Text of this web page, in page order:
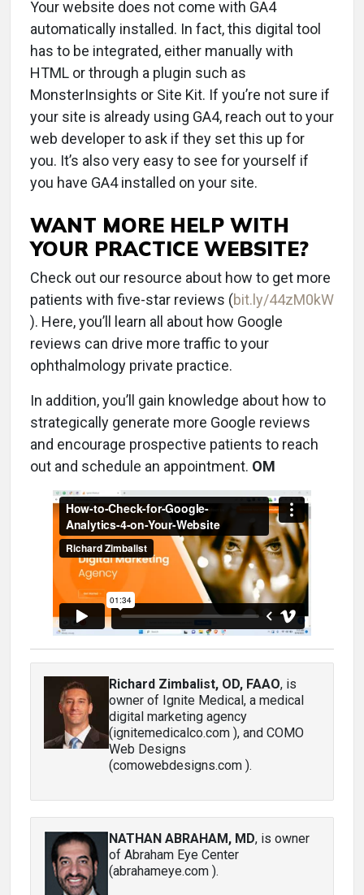
Your website does not come with GA4
automatically installed. In fact, this digital tool
has to be integrated, either manually with
HTML or through a plugin such as
MonsterInsights or Site Kit. If you’re not sure if
your site is already using GA4, reach out to your
web developer to ask if they set this up for
you. It’s also very easy to see for yourself if
you have GA4 installed on your site.
WANT MORE HELP WITH
YOUR PRACTICE WEBSITE?
Check out our resource about how to get more
patients with five-star reviews (bit.ly/44zM0kW
). Here, you’ll learn all about how Google
reviews can drive more traffic to your
ophthalmology private practice.
In addition, you’ll gain knowledge about how to
strategically generate more Google reviews
and encourage prospective patients to reach
out and schedule an appointment. OM
Richard Zimbalist, OD, FAAO, is
owner of Ignite Medical, a medical
digital marketing agency
(ignitemedicalco.com ), and COMO
Web Designs
(comowebdesigns.com ).
NATHAN ABRAHAM, MD, is owner
of Abraham Eye Center
(abrahameye.com ).